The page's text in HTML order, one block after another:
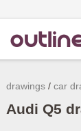
drawings car
Audi Q5